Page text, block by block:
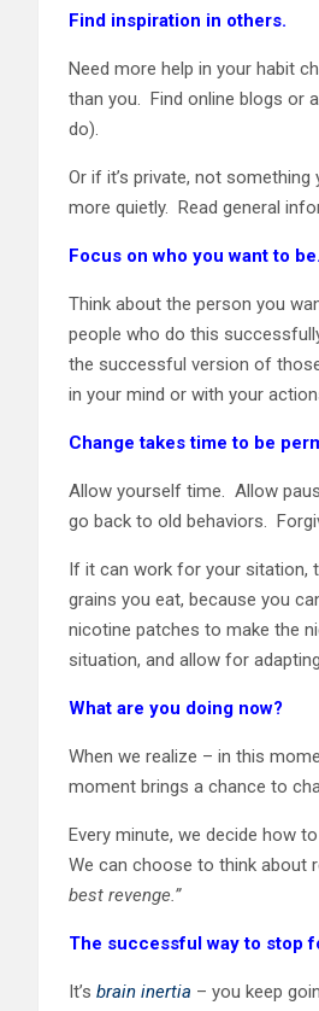
Find inspiration in others.
Need more help in your habit
than you. Find online blogs or
do).
Or if it’s private, not
more quietly. Read general
Focus on who you want to be.
Think about the person you
people who do this
the successful version of
in your mind or with your
Change takes time to be
Allow yourself time. Allow
go back to old behaviors.
If it can work for your sitation,
grains you eat, because you
nicotine patches to make the
situation, and allow for
What are you doing now?
When we realize – in this
moment brings a chance to
Every minute, we decide how
We can choose to think about
best revenge.”
The successful way to stop
It’s brain inertia – you keep